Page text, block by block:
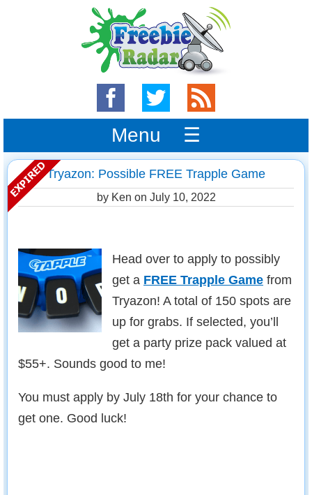
Menu ☰
Tryazon: Possible FREE Trapple Game
by Ken on July 10, 2022
Head over to apply to possibly
get a FREE Trapple Game from
Tryazon! A total of 150 spots are
up for grabs. If selected, you’ll
get a party prize pack valued at
$55+. Sounds good to me!
You must apply by July 18th for your chance to
get one. Good luck!